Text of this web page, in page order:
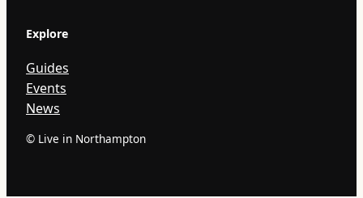
Explore
Guides
Events
News
© Live in Northampton